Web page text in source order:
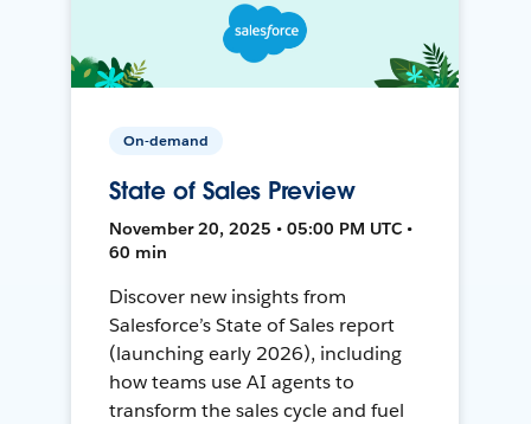
On-demand
State of Sales Preview
November 20, 2025 • 05:00 PM UTC •
60 min
Discover new insights from
Salesforce’s State of Sales report
(launching early 2026), including
how teams use AI agents to
transform the sales cycle and fuel